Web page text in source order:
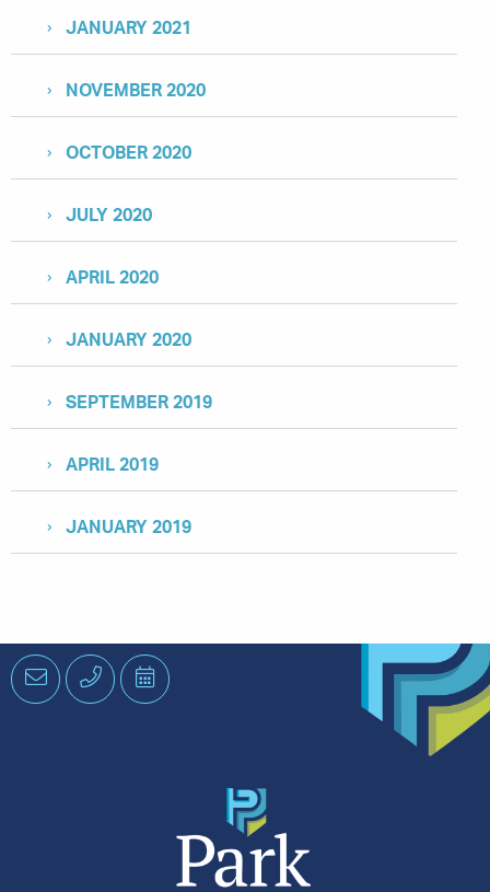
JANUARY 2021
NOVEMBER 2020
OCTOBER 2020
JULY 2020
APRIL 2020
JANUARY 2020
SEPTEMBER 2019
APRIL 2019
JANUARY 2019
EmailPhoneSchedule
an